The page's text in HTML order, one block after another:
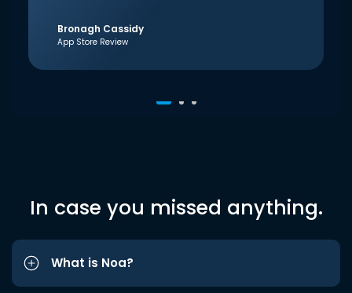
Bronagh Cassidy
App Store Review
In case you missed anything.
What is Noa?